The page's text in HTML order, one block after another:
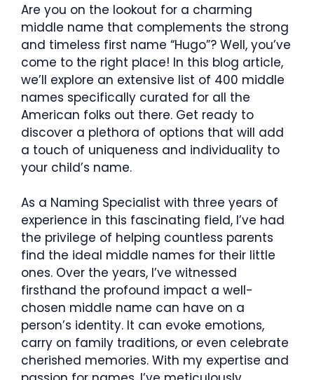
Are you on the lookout for a charming
middle name that complements the strong
and timeless first name “Hugo”? Well, you’ve
come to the right place! In this blog article,
we’ll explore an extensive list of 400 middle
names specifically curated for all the
American folks out there. Get ready to
discover a plethora of options that will add
a touch of uniqueness and individuality to
your child’s name.
As a Naming Specialist with three years of
experience in this fascinating field, I’ve had
the privilege of helping countless parents
find the ideal middle names for their little
ones. Over the years, I’ve witnessed
firsthand the profound impact a well-
chosen middle name can have on a
person’s identity. It can evoke emotions,
carry on family traditions, or even celebrate
cherished memories. With my expertise and